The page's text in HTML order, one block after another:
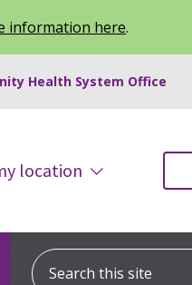
information here.
Health System Office
location
Search this site